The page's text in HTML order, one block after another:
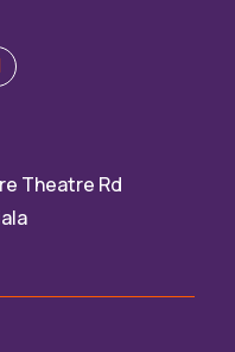
Theatre Rd